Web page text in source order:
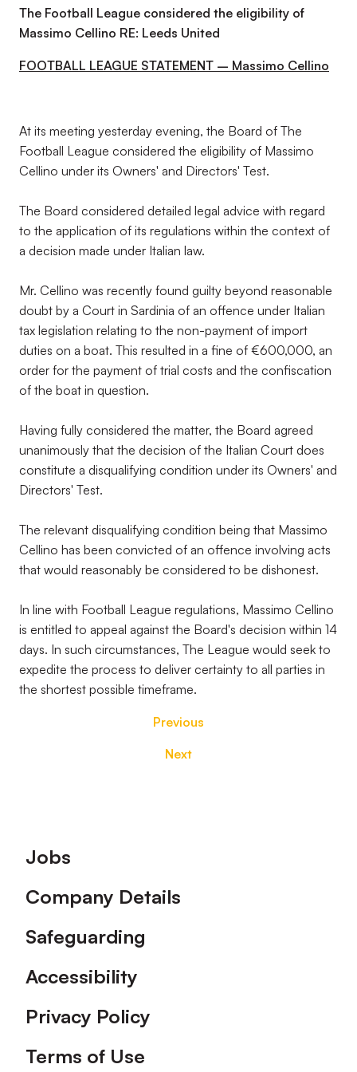
The Football League considered the eligibility of
Massimo Cellino RE: Leeds United
FOOTBALL LEAGUE STATEMENT – Massimo Cellino
At its meeting yesterday evening, the Board of The
Football League considered the eligibility of Massimo
Cellino under its Owners' and Directors' Test.
The Board considered detailed legal advice with regard
to the application of its regulations within the context of
a decision made under Italian law.
Mr. Cellino was recently found guilty beyond reasonable
doubt by a Court in Sardinia of an offence under Italian
tax legislation relating to the non-payment of import
duties on a boat. This resulted in a fine of €600,000, an
order for the payment of trial costs and the confiscation
of the boat in question.
Having fully considered the matter, the Board agreed
unanimously that the decision of the Italian Court does
constitute a disqualifying condition under its Owners' and
Directors' Test.
The relevant disqualifying condition being that Massimo
Cellino has been convicted of an offence involving acts
that would reasonably be considered to be dishonest.
In line with Football League regulations, Massimo Cellino
is entitled to appeal against the Board's decision within 14
days. In such circumstances, The League would seek to
expedite the process to deliver certainty to all parties in
the shortest possible timeframe.
Previous
Next
Footer
Jobs
Company Details
Safeguarding
Accessibility
Privacy Policy
Terms of Use